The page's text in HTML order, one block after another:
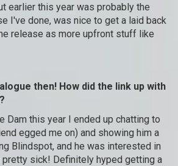
earlier this year was probably the
I've done, was nice to get a laid back
release as more upfront stuff like
then! How did the link up with
Dam this year I ended up chatting to
egged me on) and showing him a
Blindspot, and he was interested in
sick! Definitely hyped getting a